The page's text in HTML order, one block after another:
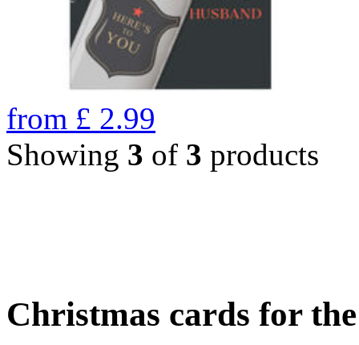
from £ 2.99
Showing 3 of 3 products
Christmas cards for